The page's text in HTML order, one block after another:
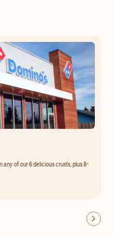
any of our 6 delicious crusts, plus 8-